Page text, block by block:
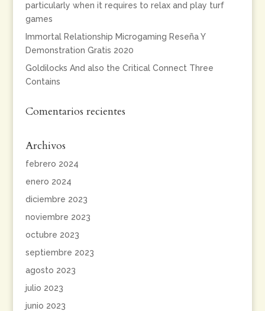
particularly when it requires to relax and play turf
games
Immortal Relationship Microgaming Reseña Y
Demonstration Gratis 2020
Goldilocks And also the Critical Connect Three
Contains
Comentarios recientes
Archivos
febrero 2024
enero 2024
diciembre 2023
noviembre 2023
octubre 2023
septiembre 2023
agosto 2023
julio 2023
junio 2023